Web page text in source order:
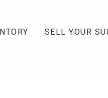
SELL YOUR